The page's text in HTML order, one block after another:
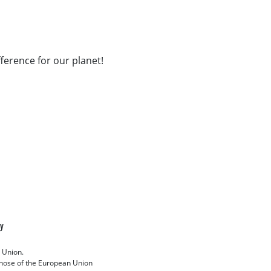
for our planet!
Union.
of the European Union